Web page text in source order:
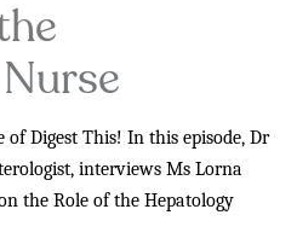
of Digest This! In this episode, Dr
interviews Ms Lorna
the Role of the Hepatology